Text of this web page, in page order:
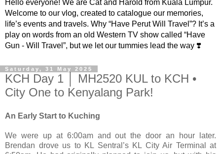
Hello everyone! We are Cat and Harold from Kuala Lumpur.
Welcome to our vlog, created to catalogue our memories,
life’s events and travels. Why “Have Perut Will Travel”? It’s a
play on words from an old Western TV show called “Have
Gun - Will Travel”, but we let our tummies lead the way ❣️
Saturday, 31 May 2025
KCH Day 1 │ MH2520 KUL to KCH •
City One to Kenyalang Park!
An Early Start to Kuching
We were up at 6:00am and out the door an hour later.
Brendan drove us to KL Sentral’s KL City Air Terminal at